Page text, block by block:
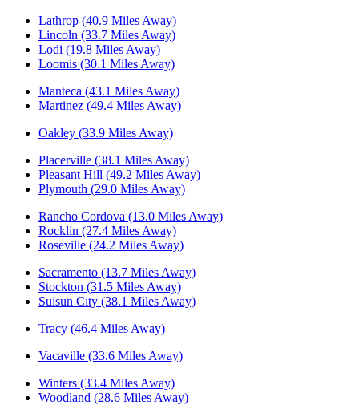
Lathrop (40.9 Miles Away)
Lincoln (33.7 Miles Away)
Lodi (19.8 Miles Away)
Loomis (30.1 Miles Away)
Manteca (43.1 Miles Away)
Martinez (49.4 Miles Away)
Oakley (33.9 Miles Away)
Placerville (38.1 Miles Away)
Pleasant Hill (49.2 Miles Away)
Plymouth (29.0 Miles Away)
Rancho Cordova (13.0 Miles Away)
Rocklin (27.4 Miles Away)
Roseville (24.2 Miles Away)
Sacramento (13.7 Miles Away)
Stockton (31.5 Miles Away)
Suisun City (38.1 Miles Away)
Tracy (46.4 Miles Away)
Vacaville (33.6 Miles Away)
Winters (33.4 Miles Away)
Woodland (28.6 Miles Away)